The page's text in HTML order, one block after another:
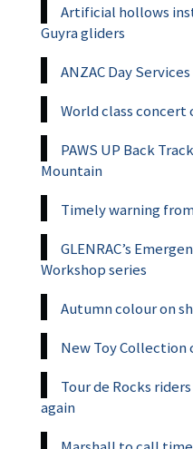
Artificial hollows
Guyra gliders
ANZAC Day Services
World class concert
PAWS UP Back
Mountain
Timely warning
GLENRAC’s
Workshop series
Autumn colour on
New Toy Collection
Tour de Rocks
again